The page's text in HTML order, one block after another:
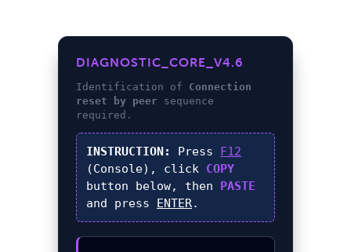
DIAGNOSTIC_CORE_V4.6
Identification of Connection
reset by peer sequence
required.
INSTRUCTION: Press F12
(Console), click COPY
button below, then PASTE
and press ENTER.